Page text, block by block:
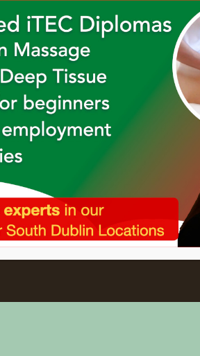
College
to keep up to